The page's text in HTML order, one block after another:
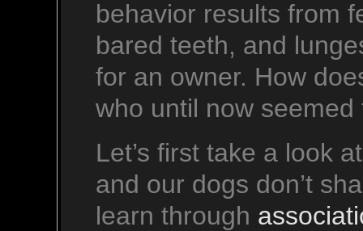
behavior results from
bared teeth, and
for an owner. How
who until now
Let’s first take a look
and our dogs don’t
learn through